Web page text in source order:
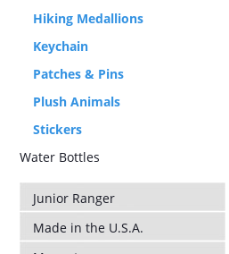
Hiking Medallions
Keychain
Patches & Pins
Plush Animals
Stickers
Water Bottles
Junior Ranger
Made in the U.S.A.